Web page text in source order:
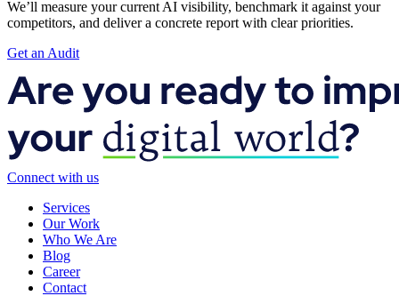
We’ll measure your current AI visibility, benchmark it against your
competitors, and deliver a concrete report with clear priorities.
Get an Audit
Connect with us
Services
Our Work
Who We Are
Blog
Career
Contact